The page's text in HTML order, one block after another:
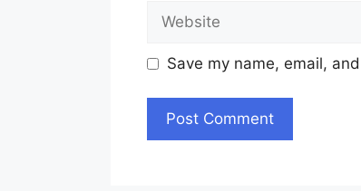
Save my name, email,